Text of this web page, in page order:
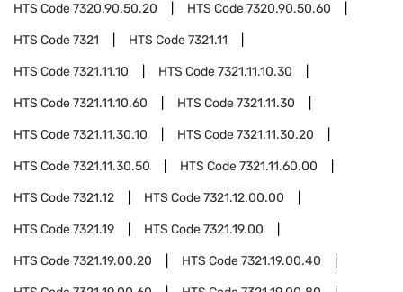
HTS Code7320.90.50.20 HTS Code7320.90.50.60
HTS Code7321 HTS Code7321.11
HTS Code7321.11.10 HTS Code7321.11.10.30
HTS Code7321.11.10.60 HTS Code7321.11.30
HTS Code7321.11.30.10 HTS Code7321.11.30.20
HTS Code7321.11.30.50 HTS Code7321.11.60.00
HTS Code7321.12 HTS Code7321.12.00.00
HTS Code7321.19 HTS Code7321.19.00
HTS Code7321.19.00.20 HTS Code7321.19.00.40